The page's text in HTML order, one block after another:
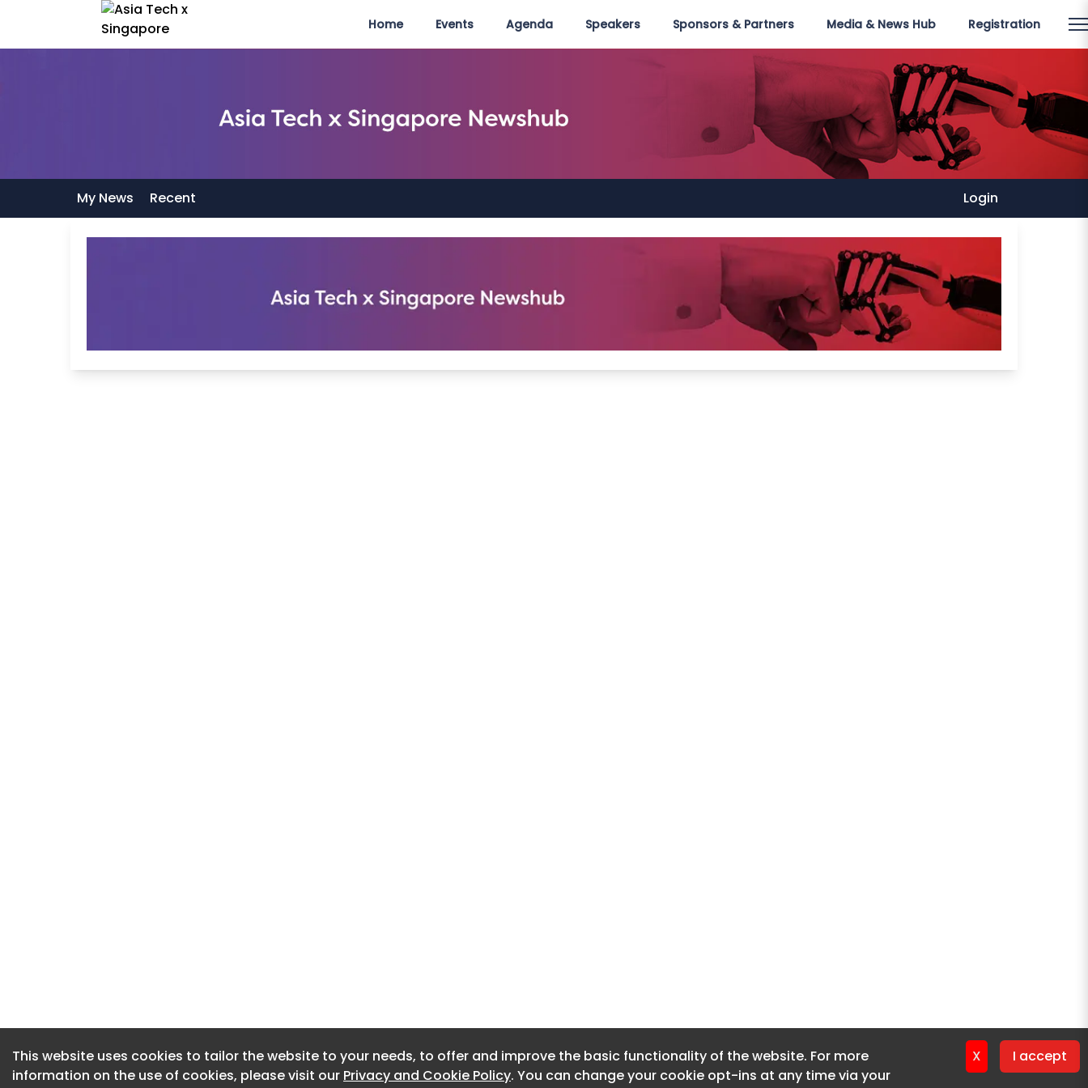
Home Events Agenda Speakers Sponsors & Partners Media & News Hub Registration
My News Recent Login
This website uses cookies to tailor the website to your needs, to offer and improve the basic functionality of the website. For more
information on the use of cookies, please visit our Privacy and Cookie Policy. You can change your cookie opt-ins at any time via your
X I accept
This website uses cookies to tailor the website to your needs, to offer and improve the basic functionality of the website. For more
information on the use of cookies, please visit our Privacy and Cookie Policy. You can change your cookie opt-ins at any time via your
X I accept